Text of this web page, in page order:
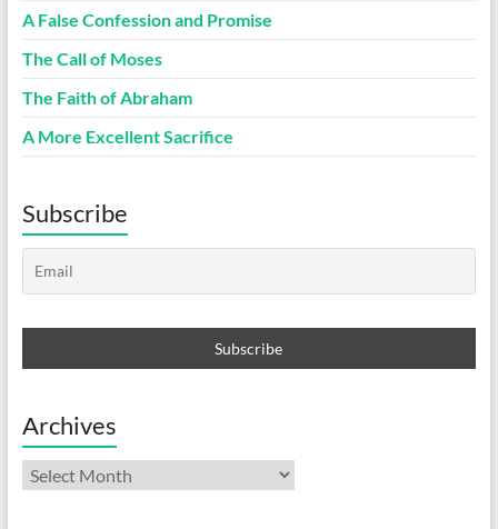
A False Confession and Promise
The Call of Moses
The Faith of Abraham
A More Excellent Sacrifice
Subscribe
Archives
Archives